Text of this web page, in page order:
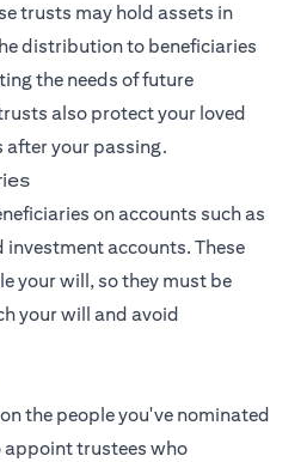
trusts may hold assets in
distribution to beneficiaries
the needs of future
also protect your loved
after your passing.
on accounts such as
accounts. These
your will, so they must be
your will and avoid
the people you've nominated
appoint trustees who